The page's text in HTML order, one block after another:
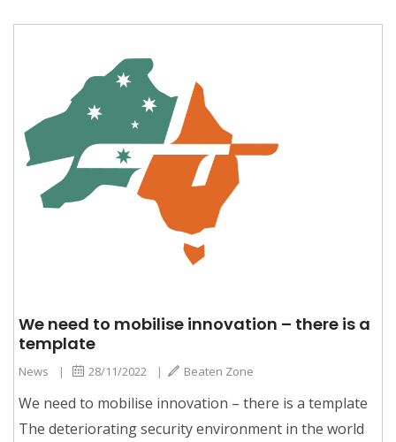
We need to mobilise innovation – there is a
template
News | 28/11/2022 | Beaten Zone
We need to mobilise innovation – there is a template
The deteriorating security environment in the world